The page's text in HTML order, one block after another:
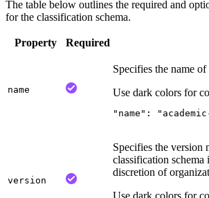
The table below outlines the required and
for the classification schema.
Property Required
name
Specifies the name
Use dark colors for
"name" :
version
Specifies the version
classification schema
discretion of